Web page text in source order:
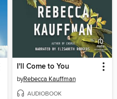
I'll Come to You
byRebecca Kauffman
AUDIOBOOK